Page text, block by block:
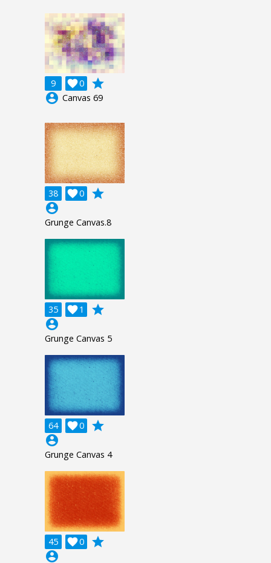
9 0

grade
account_circle Canvas 69
38 0

grade
account_circle
Grunge Canvas.8
35 1

grade
account_circle
Grunge Canvas 5
64 0

grade
account_circle
Grunge Canvas 4
45 0

grade
account_circle